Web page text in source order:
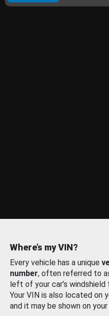
Where’s my VIN?
Every vehicle has a unique
number, often referred to
left of your car’s
Your VIN is also located on
and it may be shown on